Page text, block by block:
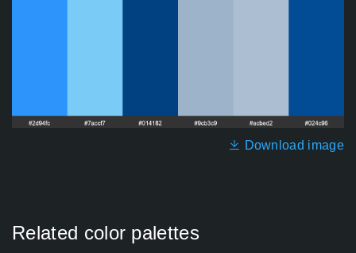
Download image
Related color palettes